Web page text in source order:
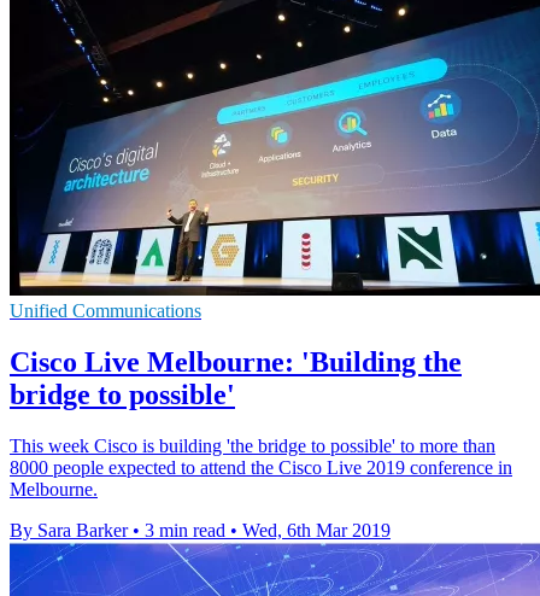
Unified Communications
Cisco Live Melbourne: 'Building the
bridge to possible'
This week Cisco is building 'the bridge to possible' to more than
8000 people expected to attend the Cisco Live 2019 conference in
Melbourne.
By Sara Barker • 3 min read • Wed, 6th Mar 2019